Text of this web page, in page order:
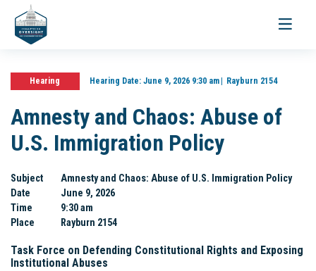
Toggle
Hearing Hearing Date:June 9, 2026 9:30 am Rayburn 2154
Amnesty and Chaos: Abuse of
U.S. Immigration Policy
Subject
Amnesty and Chaos: Abuse of U.S. Immigration Policy
Date
June 9, 2026
Time
9:30 am
Place
Rayburn 2154
Task Force on Defending Constitutional Rights and Exposing
Institutional Abuses